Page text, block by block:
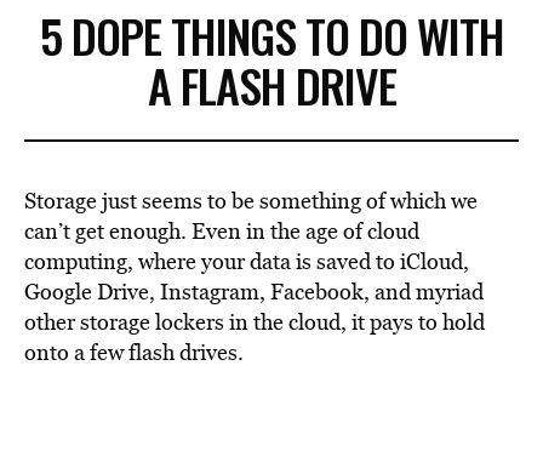
5 DOPE THINGS TO DO WITH
A FLASH DRIVE
Storage just seems to be something of which we
can’t get enough. Even in the age of cloud
computing, where your data is saved to iCloud,
Google Drive, Instagram, Facebook, and myriad
other storage lockers in the cloud, it pays to hold
onto a few flash drives.